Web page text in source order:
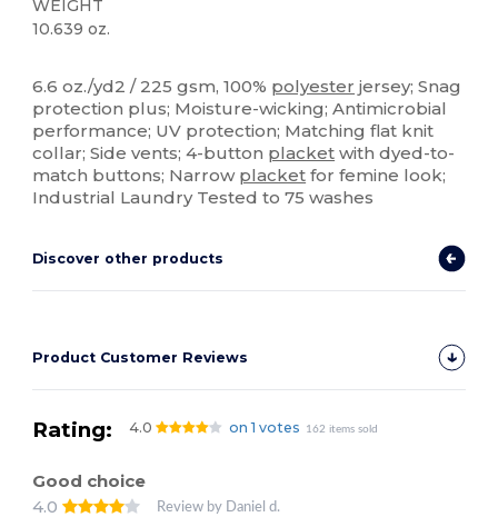
WEIGHT
10.639 oz.
6.6 oz./yd2 / 225 gsm, 100% polyester jersey; Snag
protection plus; Moisture-wicking; Antimicrobial
performance; UV protection; Matching flat knit
collar; Side vents; 4-button placket with dyed-to-
match buttons; Narrow placket for femine look;
Industrial Laundry Tested to 75 washes
Discover other products
Product Customer Reviews
Rating: 4.0 on 1 votes 162 items sold
Good choice
4.0
Review by Daniel d.